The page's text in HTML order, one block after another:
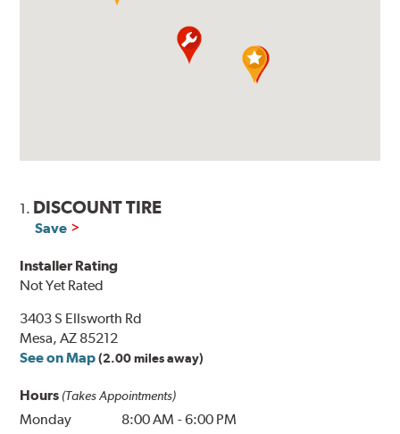
1. DISCOUNT TIRE
Save
Installer Rating
Not Yet Rated
3403 S Ellsworth Rd
Mesa, AZ 85212
See on Map (2.00 miles away)
Hours (Takes Appointments)
Monday 8:00 AM -6:00 PM